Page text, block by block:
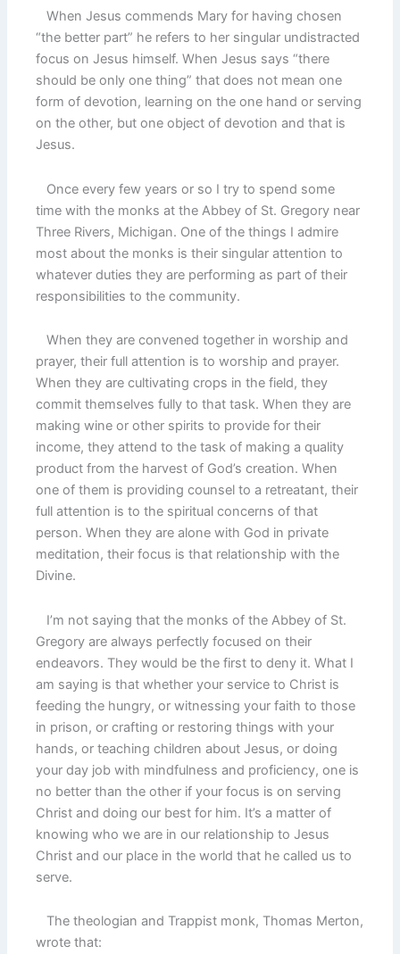
When Jesus commends Mary for having chosen
“the better part” he refers to her singular undistracted
focus on Jesus himself. When Jesus says “there
should be only one thing” that does not mean one
form of devotion, learning on the one hand or serving
on the other, but one object of devotion and that is
Jesus.
Once every few years or so I try to spend some
time with the monks at the Abbey of St. Gregory near
Three Rivers, Michigan. One of the things I admire
most about the monks is their singular attention to
whatever duties they are performing as part of their
responsibilities to the community.
When they are convened together in worship and
prayer, their full attention is to worship and prayer.
When they are cultivating crops in the field, they
commit themselves fully to that task. When they are
making wine or other spirits to provide for their
income, they attend to the task of making a quality
product from the harvest of God’s creation. When
one of them is providing counsel to a retreatant, their
full attention is to the spiritual concerns of that
person. When they are alone with God in private
meditation, their focus is that relationship with the
Divine.
I’m not saying that the monks of the Abbey of St.
Gregory are always perfectly focused on their
endeavors. They would be the first to deny it. What I
am saying is that whether your service to Christ is
feeding the hungry, or witnessing your faith to those
in prison, or crafting or restoring things with your
hands, or teaching children about Jesus, or doing
your day job with mindfulness and proficiency, one is
no better than the other if your focus is on serving
Christ and doing our best for him. It’s a matter of
knowing who we are in our relationship to Jesus
Christ and our place in the world that he called us to
serve.
The theologian and Trappist monk, Thomas Merton,
wrote that: